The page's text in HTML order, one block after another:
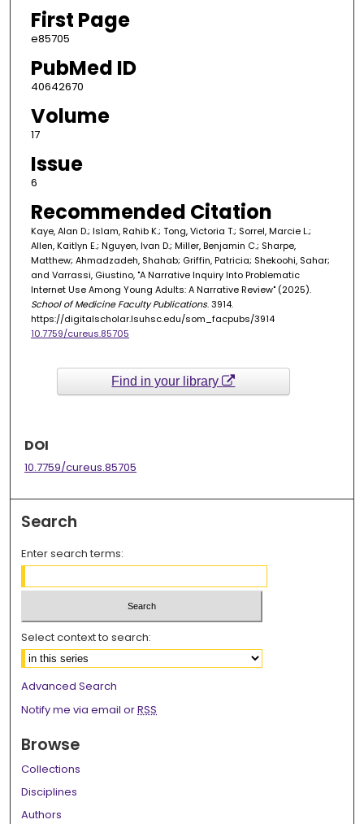
First Page
e85705
PubMed ID
40642670
Volume
17
Issue
6
Recommended Citation
Kaye, Alan D.; Islam, Rahib K.; Tong, Victoria T.; Sorrel, Marcie L.;
Allen, Kaitlyn E.; Nguyen, Ivan D.; Miller, Benjamin C.; Sharpe,
Matthew; Ahmadzadeh, Shahab; Griffin, Patricia; Shekoohi, Sahar;
and Varrassi, Giustino, "A Narrative Inquiry Into Problematic
Internet Use Among Young Adults: A Narrative Review" (2025).
School of Medicine Faculty Publications. 3914.
https://digitalscholar.lsuhsc.edu/som_facpubs/3914
10.7759/cureus.85705
Find in your library
DOI
10.7759/cureus.85705
Search
Enter search terms:
Select context to search:
Advanced Search
Notify me via email orRSS
Browse
Collections
Disciplines
Authors